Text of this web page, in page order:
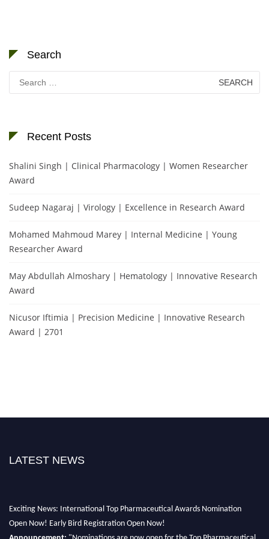
Search
Search
for:
Recent Posts
Shalini Singh | Clinical Pharmacology | Women Researcher
Award
Sudeep Nagaraj | Virology | Excellence in Research Award
Mohamed Mahmoud Marey | Internal Medicine | Young
Researcher Award
May Abdullah Almoshary | Hematology | Innovative Research
Award
Nicusor Iftimia | Precision Medicine | Innovative Research
Award | 2701
LATEST NEWS